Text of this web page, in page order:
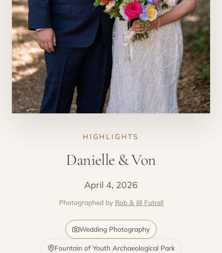
HIGHLIGHTS
Danielle & Von
April 4, 2026
Photographed by Rob & Jill Futrell
Wedding Photography
Fountain of Youth Archaeological Park